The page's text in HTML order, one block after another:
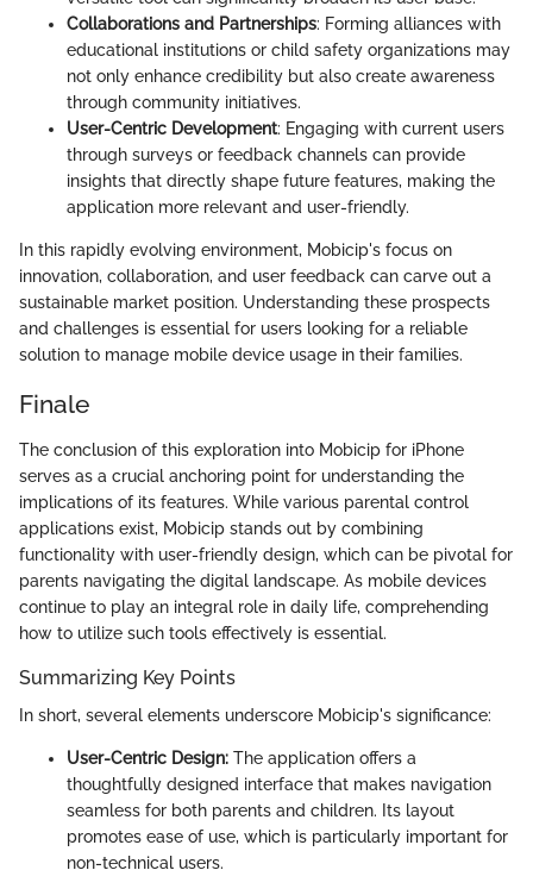
Collaborations and Partnerships: Forming alliances with
educational institutions or child safety organizations may
not only enhance credibility but also create awareness
through community initiatives.
User-Centric Development: Engaging with current users
through surveys or feedback channels can provide
insights that directly shape future features, making the
application more relevant and user-friendly.
In this rapidly evolving environment, Mobicip's focus on
innovation, collaboration, and user feedback can carve out a
sustainable market position. Understanding these prospects
and challenges is essential for users looking for a reliable
solution to manage mobile device usage in their families.
Finale
The conclusion of this exploration into Mobicip for iPhone
serves as a crucial anchoring point for understanding the
implications of its features. While various parental control
applications exist, Mobicip stands out by combining
functionality with user-friendly design, which can be pivotal for
parents navigating the digital landscape. As mobile devices
continue to play an integral role in daily life, comprehending
how to utilize such tools effectively is essential.
Summarizing Key Points
In short, several elements underscore Mobicip's significance:
User-Centric Design: The application offers a
thoughtfully designed interface that makes navigation
seamless for both parents and children. Its layout
promotes ease of use, which is particularly important for
non-technical users.